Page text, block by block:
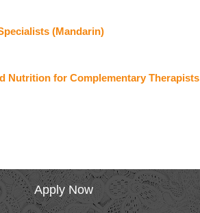
(Mandarin)
Nutrition for Complementary Therapists
Apply Now